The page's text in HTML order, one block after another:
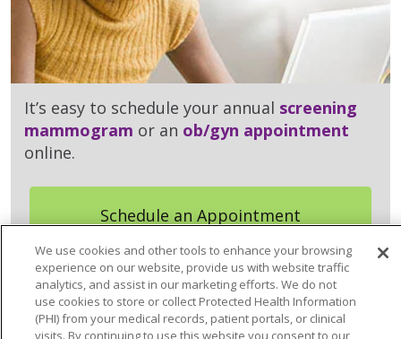
It’s easy to schedule your annual screening
mammogram or an ob/gyn appointment
online.
Schedule an Appointment
We use cookies and other tools to enhance your browsing
experience on our website, provide us with website traffic
analytics, and assist in our marketing efforts. We do not
use cookies to store or collect Protected Health Information
(PHI) from your medical records, patient portals, or clinical
visits. By continuing to use this website you consent to our